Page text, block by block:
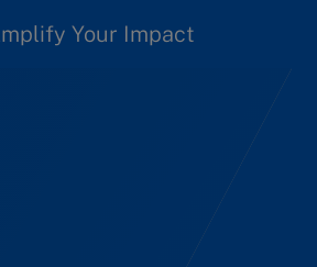
Your Impact